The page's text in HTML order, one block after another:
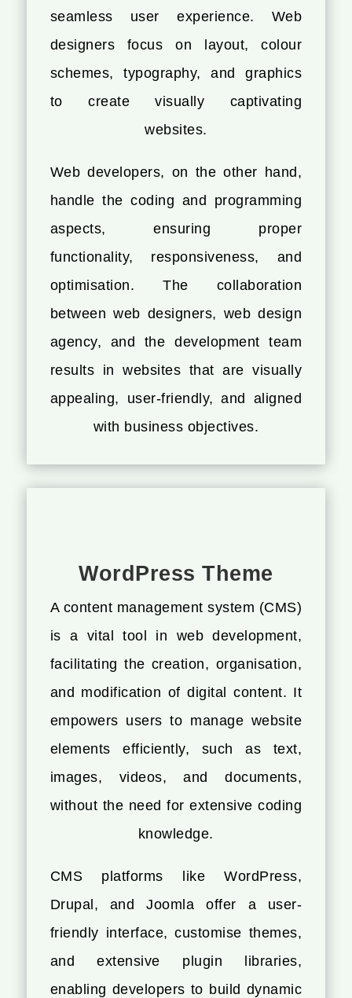
seamless user experience. Web
designers focus on layout, colour
schemes, typography, and graphics
to create visually captivating
websites.
Web developers, on the other hand,
handle the coding and programming
aspects, ensuring proper
functionality, responsiveness, and
optimisation. The collaboration
between web designers, web design
agency, and the development team
results in websites that are visually
appealing, user-friendly, and aligned
with business objectives.
WordPress Theme
A content management system (CMS)
is a vital tool in web development,
facilitating the creation, organisation,
and modification of digital content. It
empowers users to manage website
elements efficiently, such as text,
images, videos, and documents,
without the need for extensive coding
knowledge.
CMS platforms like WordPress,
Drupal, and Joomla offer a user-
friendly interface, customise themes,
and extensive plugin libraries,
enabling developers to build dynamic